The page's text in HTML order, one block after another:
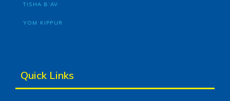
TISHA B’AV
YOM KIPPUR
Quick Links